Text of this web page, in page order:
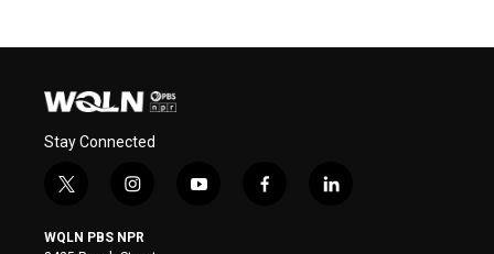
Stay Connected
t
i
i
s
y
f
l
WQLN PBS NPR